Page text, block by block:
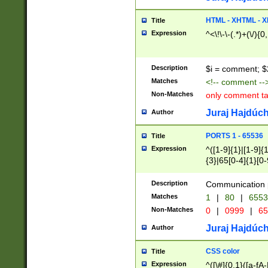
Title HTML - XHTML -
Expression ^<\!\-\-(.*)+(\/
Description $i = comment;
Matches <!-- comment
Non-Matches only comment
Author Juraj
Title PORTS 1 - 65536
Expression
^([1-9]{1}|[1-
{3}|65[0-
Description Communication
Matches 1 | 80 |
Non-Matches 0 | 0999 |
Author Juraj
Title CSS color
Expression ^([\#]{0,1}([a-